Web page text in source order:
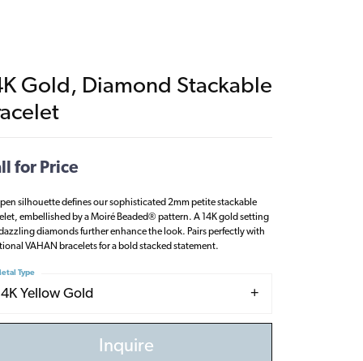
Gold, Diamond Stackable
for Price
silhouette defines our sophisticated 2mm petite stackable
embellished by a Moiré Beaded® pattern. A 14K gold setting
diamonds further enhance the look. Pairs perfectly with
VAHAN bracelets for a bold stacked statement.
Yellow Gold
Type
Inquire